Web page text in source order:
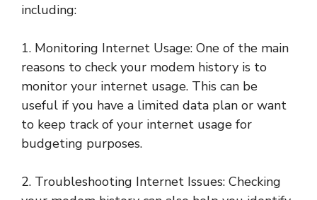
including:
1. Monitoring Internet Usage: One of the main
reasons to check your modem history is to
monitor your internet usage. This can be
useful if you have a limited data plan or want
to keep track of your internet usage for
budgeting purposes.
2. Troubleshooting Internet Issues: Checking